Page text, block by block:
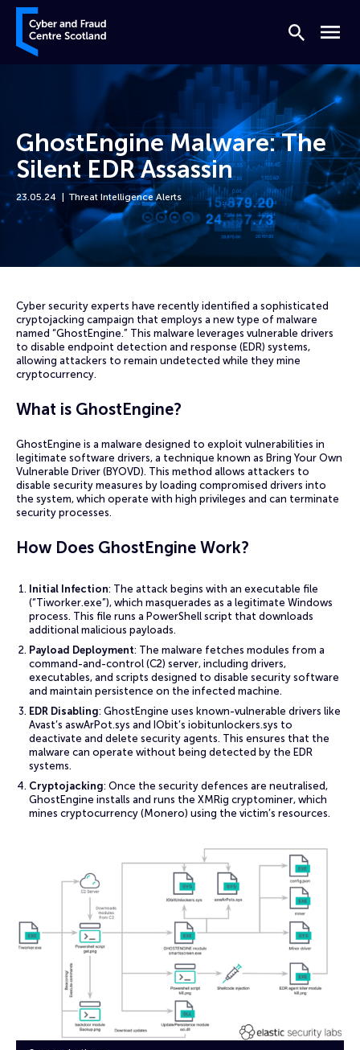
Skip to content
Cyber and Fraud Centre – Scotland
Search
Menu
GhostEngine Malware: The
Silent EDR Assassin
23.05.24 Threat Intelligence Alerts
Cyber security experts have recently identified a sophisticated
cryptojacking campaign that employs a new type of malware
named “GhostEngine.” This malware leverages vulnerable drivers
to disable endpoint detection and response (EDR) systems,
allowing attackers to remain undetected while they mine
cryptocurrency.
What is GhostEngine?
GhostEngine is a malware designed to exploit vulnerabilities in
legitimate software drivers, a technique known as Bring Your Own
Vulnerable Driver (BYOVD). This method allows attackers to
disable security measures by loading compromised drivers into
the system, which operate with high privileges and can terminate
security processes.
How Does GhostEngine Work?
Initial Infection: The attack begins with an executable file
(“Tiworker.exe”), which masquerades as a legitimate Windows
process. This file runs a PowerShell script that downloads
additional malicious payloads.
Payload Deployment: The malware fetches modules from a
command-and-control (C2) server, including drivers,
executables, and scripts designed to disable security software
and maintain persistence on the infected machine.
EDR Disabling: GhostEngine uses known-vulnerable drivers like
Avast’s aswArPot.sys and IObit’s iobitunlockers.sys to
deactivate and delete security agents. This ensures that the
malware can operate without being detected by the EDR
systems.
Cryptojacking: Once the security defences are neutralised,
GhostEngine installs and runs the XMRig cryptominer, which
mines cryptocurrency (Monero) using the victim’s resources.